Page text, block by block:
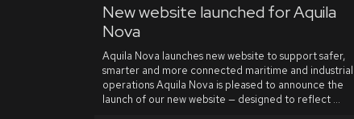
New website launched for Aquila
Nova
Aquila Nova launches new website to support safer,
smarter and more connected maritime and industrial
operations Aquila Nova is pleased to announce the
launch of our new website — designed to reflect ...